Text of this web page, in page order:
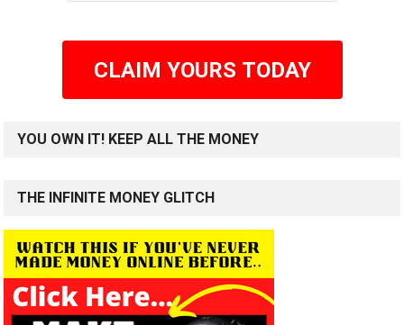
CLAIM YOURS TODAY
YOU OWN IT! KEEP ALL THE MONEY
THE INFINITE MONEY GLITCH